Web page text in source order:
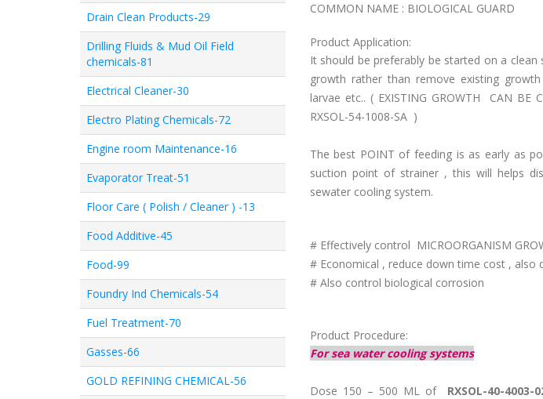
Drain Clean Products-29
Drilling Fluids & Mud Oil Field
chemicals-81
Electrical Cleaner-30
Electro Plating Chemicals-72
Engine room Maintenance-16
Evaporator Treat-51
Floor Care ( Polish / Cleaner ) -13
Food Additive-45
Food-99
Foundry Ind Chemicals-54
Fuel Treatment-70
Gasses-66
GOLD REFINING CHEMICAL-56
COMMON NAME : BIOLOGICAL GUARD
Product Application:
It should be preferably be started on a
growth rather than remove existing
larvae etc.. ( EXISTING GROWTH CAN BE
RXSOL-54-1008-SA )
The best POINT of feeding is as early as
suction point of strainer , this will helps
sewater cooling system.
# Effectively control MICROORGANISM
# Economical , reduce down time cost ,
# Also control biological corrosion
Product Procedure:
For sea water cooling systems
Dose 150 – 500 ML of RXSOL-40-4003-